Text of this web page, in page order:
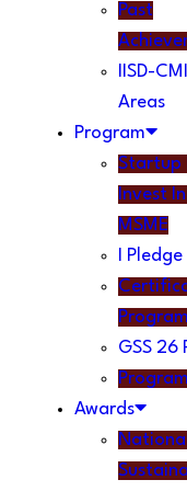
Past
IISD-
Areas
Program
Startup
Invest
MSME
I Pledge
Program
GSS 26
Awards
National